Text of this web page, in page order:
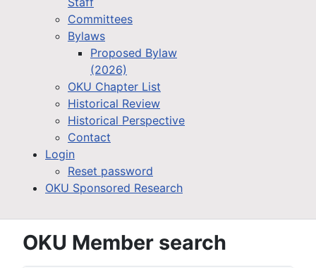
Committees
Bylaws
Proposed Bylaw
(2026)
OKU Chapter List
Historical Review
Historical Perspective
Contact
Login
Reset password
OKU Sponsored Research
OKU Member search